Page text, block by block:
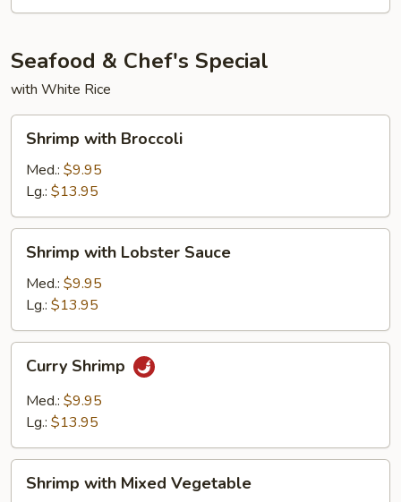
Seafood & Chef's Special
with White Rice
with
Broccoli
Shrimp with Broccoli
Med.: $9.95
Lg.: $13.95
with
Lobster
Sauce
Shrimp with Lobster Sauce
Med.: $9.95
Lg.: $13.95
Shrimp
Curry Shrimp
Med.: $9.95
Lg.: $13.95
withShrimp with Mixed Vegetable